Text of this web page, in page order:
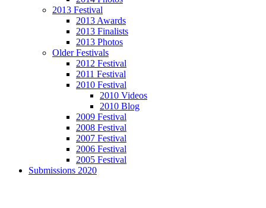
2013 Festival
2013 Awards
2013 Finalists
2013 Photos
Older Festivals
2012 Festival
2011 Festival
2010 Festival
2010 Videos
2010 Blog
2009 Festival
2008 Festival
2007 Festival
2006 Festival
2005 Festival
Submissions 2020